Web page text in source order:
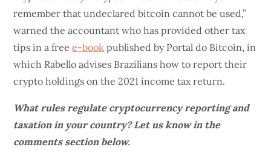
remember that undeclared bitcoin cannot be used,”
warned the accountant who has provided other tax
tips in a freee-book published by Portal do Bitcoin, in
which Rabello advises Brazilians how to report their
crypto holdings on the 2021 income tax return.
What rules regulate cryptocurrency reporting and
taxation in your country? Let us know in the
comments section below.